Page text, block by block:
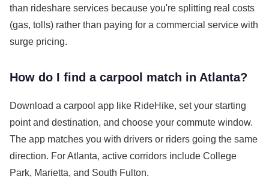
than rideshare services because you're splitting real costs
(gas, tolls) rather than paying for a commercial service with
surge pricing.
How do I find a carpool match in Atlanta?
Download a carpool app like RideHike, set your starting
point and destination, and choose your commute window.
The app matches you with drivers or riders going the same
direction. For Atlanta, active corridors include College
Park, Marietta, and South Fulton.